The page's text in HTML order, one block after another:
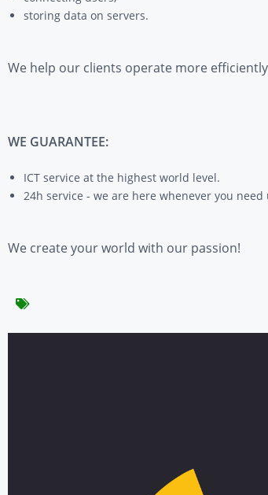
storing data on servers.
We help our clients operate more
WE GUARANTEE:
ICT service at the highest world level.
24h service - we are here whenever you need
We create your world with our passion!